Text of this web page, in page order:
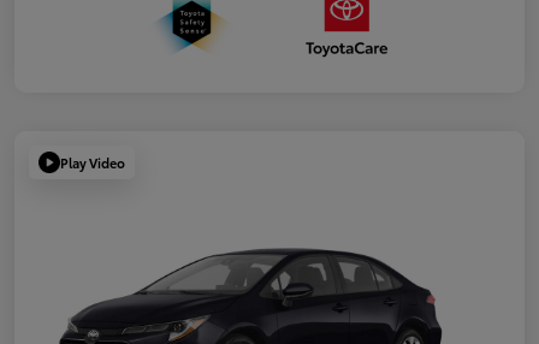
Play Video